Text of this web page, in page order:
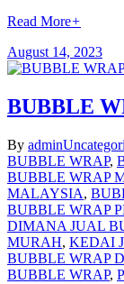
Read More+
August 14, 2023
BUBBLE
By admin
BUBBLE WRAP,
BUBBLE WRAP
MALAYSIA,
BUBBLE WRAP
DIMANA JUAL
MURAH, KEDAI
BUBBLE WRAP
BUBBLE WRAP,